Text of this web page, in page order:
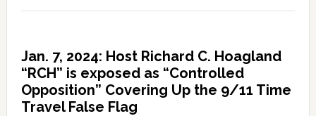
Jan. 7, 2024: Host Richard C. Hoagland
“RCH” is exposed as “Controlled
Opposition” Covering Up the 9/11 Time
Travel False Flag